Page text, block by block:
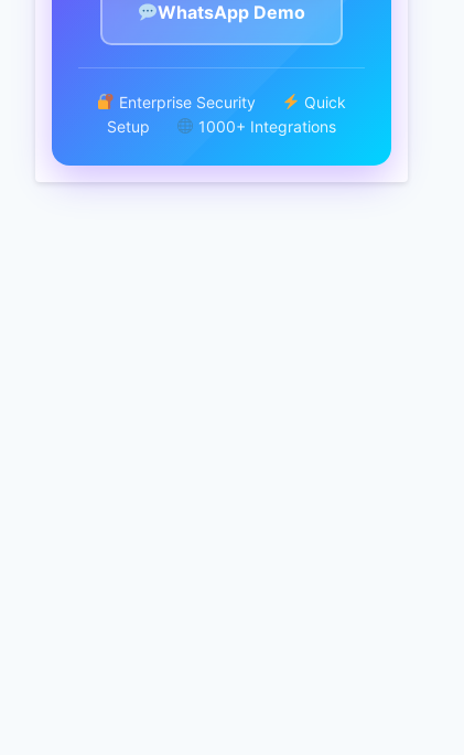
WhatsApp Demo
Enterprise Security
Quick
Setup
1000+ Integrations